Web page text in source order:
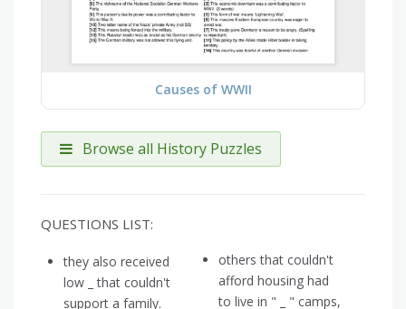
Causes of WWII
Browse all History Puzzles
QUESTIONS LIST:
they also received
low _ that couldn't
support a family.
others that couldn't
afford housing had
to live in " _ " camps,